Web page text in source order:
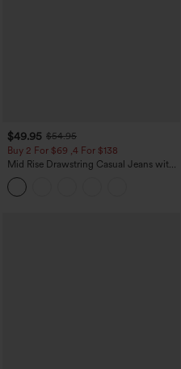
$49.95 $54.95
Buy 2 For $69 ,4 For $138
Mid Rise Drawstring Casual Jeans with
Pockets